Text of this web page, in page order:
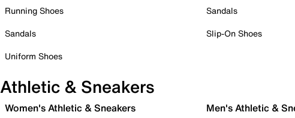
Running Shoes
Sandals
Uniform Shoes
Sandals
Slip-On Shoes
Athletic & Sneakers
Women's Athletic & Sneakers Men's Athletic &